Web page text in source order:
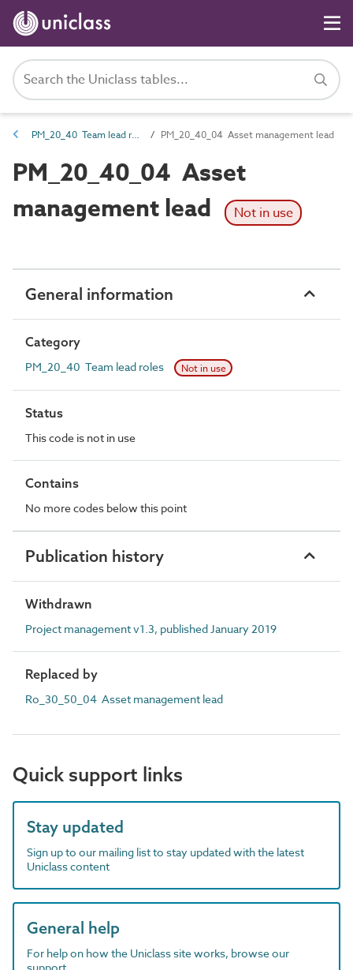
PM_20_40 Team lead roles PM_20_40_04 Asset management lead
PM_20_40_04 Asset
management lead
Not in use
General information
Category
PM_20_40 Team lead roles Not in use
Status
This code is not in use
Contains
No more codes below this point
Publication history
Withdrawn
Project management v1.3, published January 2019
Replaced by
Ro_30_50_04 Asset management lead
Quick support links
Stay updated
Sign up to our mailing list to stay updated with the latest
Uniclass content
General help
For help on how the Uniclass site works, browse our